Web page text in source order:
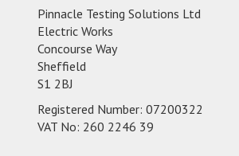
Pinnacle Testing Solutions Ltd
Electric Works
Concourse Way
Sheffield
S1 2BJ
Registered Number: 07200322
VAT No: 260 2246 39